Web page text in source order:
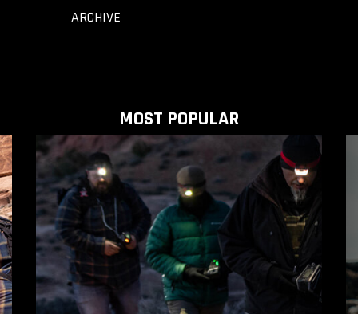
ARCHIVE
MOST POPULAR